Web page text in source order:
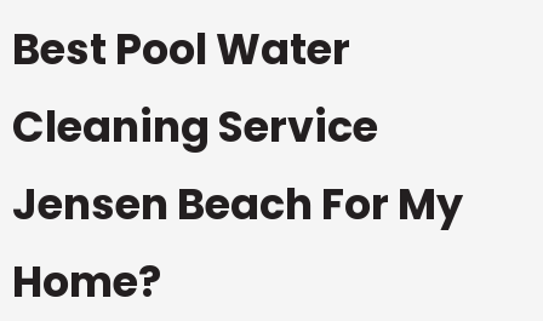
Best Pool Water
Cleaning Service
Jensen Beach For My
Home?